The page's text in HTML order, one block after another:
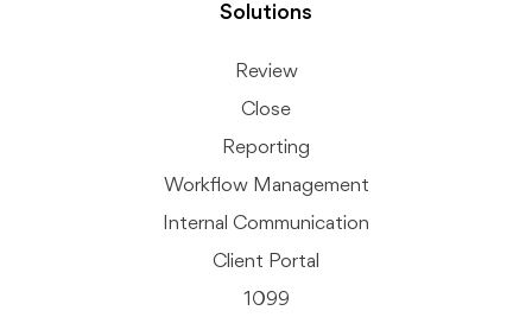
Solutions
Review
Close
Reporting
Workflow Management
Internal Communication
Client Portal
1099